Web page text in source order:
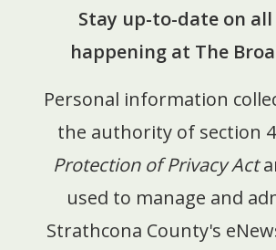
Stay up-to-date on
happening at The
Personal information
the authority of section
Protection of Privacy Act
used to manage and
Strathcona County's